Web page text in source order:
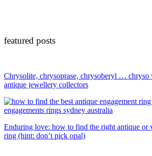
featured posts
Chrysolite, chrysoprase, chrysoberyl … chryso
antique jewellery collectors
Enduring love: how to find the right antique or
ring (hint: don’t pick opal)